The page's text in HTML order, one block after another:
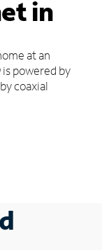
in
at an
powered by
coaxial